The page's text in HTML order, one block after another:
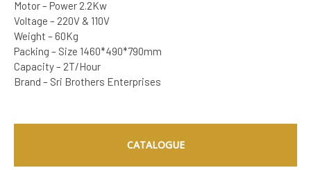
Motor – Power 2.2Kw
Voltage – 220V & 110V
Weight – 60Kg
Packing – Size 1460*490*790mm
Capacity – 2T/Hour
Brand – Sri Brothers Enterprises
CATALOGUE